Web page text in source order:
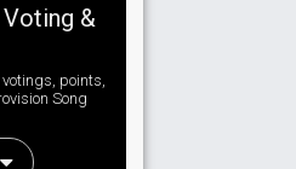
&
points,
Song